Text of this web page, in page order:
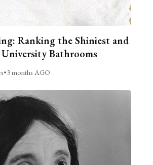
Ranking the Shiniest and
Bathrooms
•3 months AGO